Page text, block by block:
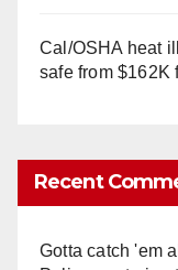
Cal/OSHA heat
safe from $162K
Recent
Gotta catch 'em